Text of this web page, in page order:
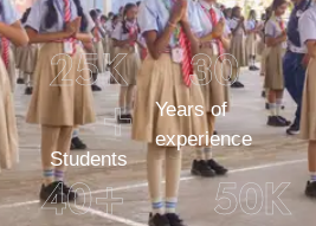
Students
25K
+
Years of
experience
30
40+ 50K